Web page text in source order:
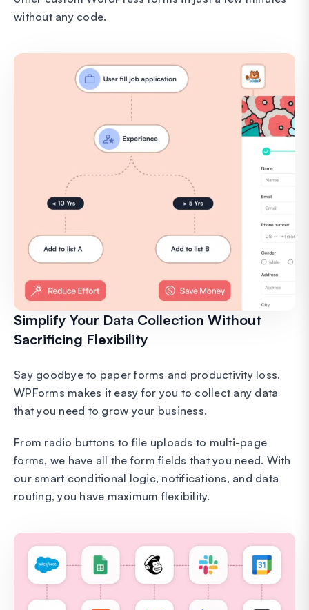
without any code.
Simplify Your Data Collection Without
Sacrificing Flexibility
Say goodbye to paper forms and productivity loss.
WPForms makes it easy for you to collect any data
that you need to grow your business.
From radio buttons to file uploads to multi-page
forms, we have all the form fields that you need. With
our smart conditional logic, notifications, and data
routing, you have maximum flexibility.